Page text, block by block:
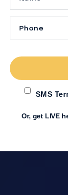
SMS
Or, get LIVE